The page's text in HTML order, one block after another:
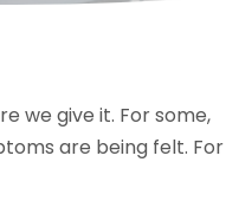
we give it. For some,
are being felt. For